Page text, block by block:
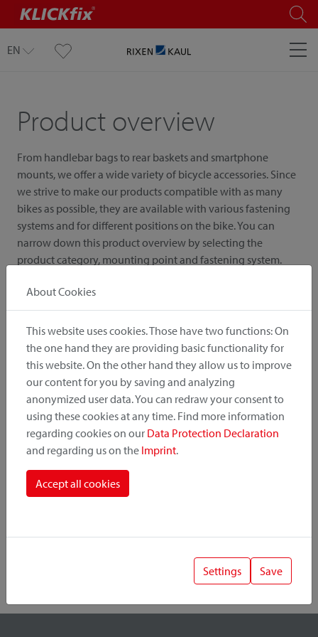
EN
Product overview
From handlebar bags to rear baskets and smartphone
mounts, we offer a wide variety of bicycle accessories. Since
we strive to make our products compatible with as many
bikes as possible, they are available with various fastening
systems and for different positions on the bike. You can
narrow down this product overview by selecting the
product category, mounting point and fastening system.
Product Category
Mounting Point
About Cookies
This website uses cookies. Those have two functions: On
the one hand they are providing basic functionality for
this website. On the other hand they allow us to improve
our content for you by saving and analyzing
anonymized user data. You can redraw your consent to
using these cookies at any time. Find more information
regarding cookies on our Data Protection Declaration
and regarding us on the Imprint.
Accept all cookies
Settings Save